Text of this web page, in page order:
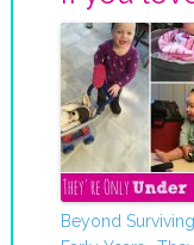
Beyond